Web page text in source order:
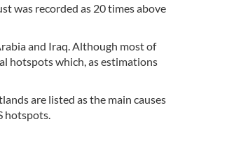
was recorded as 20 times above
and Iraq. Although most of
hotspots which, as estimations
are listed as the main causes
hotspots.